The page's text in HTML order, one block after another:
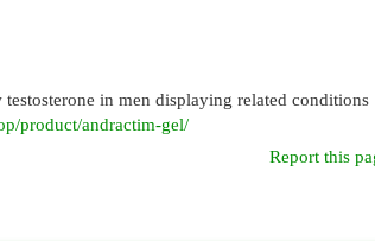
in men displaying related conditions
product/andractim-gel/
Report this